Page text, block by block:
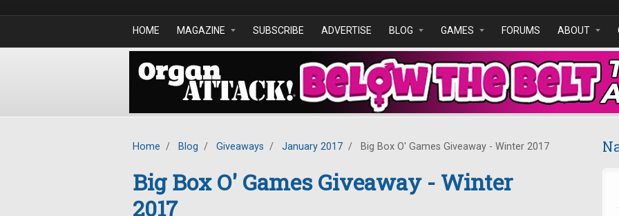
HOME MAGAZINE SUBSCRIBE ADVERTISE BLOG GAMES FORUMS ABOUT
Home / Blog / Giveaways / January 2017 / Big Box O' Games Giveaway - Winter 2017
Big Box O' Games Giveaway - Winter
2017